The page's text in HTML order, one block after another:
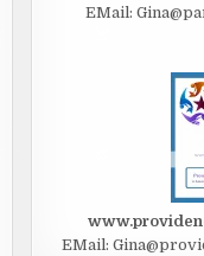
EMail:
EMail: